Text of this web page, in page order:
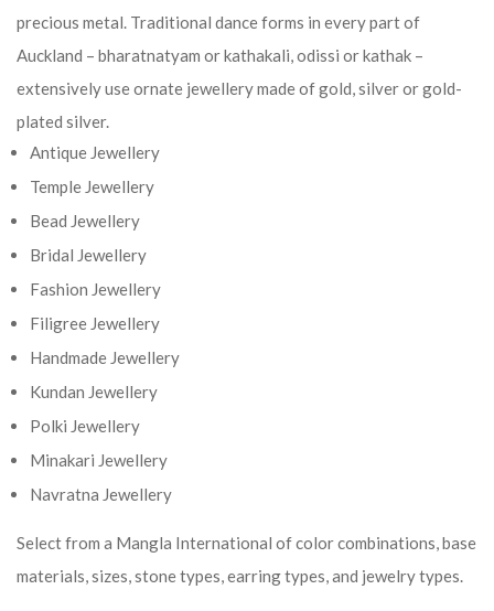
precious metal. Traditional dance forms in every part of
Auckland – bharatnatyam or kathakali, odissi or kathak –
extensively use ornate jewellery made of gold, silver or gold-
plated silver.
Antique Jewellery
Temple Jewellery
Bead Jewellery
Bridal Jewellery
Fashion Jewellery
Filigree Jewellery
Handmade Jewellery
Kundan Jewellery
Polki Jewellery
Minakari Jewellery
Navratna Jewellery
Select from a Mangla International of color combinations, base
materials, sizes, stone types, earring types, and jewelry types.